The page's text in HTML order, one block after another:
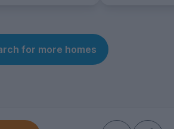
for more homes